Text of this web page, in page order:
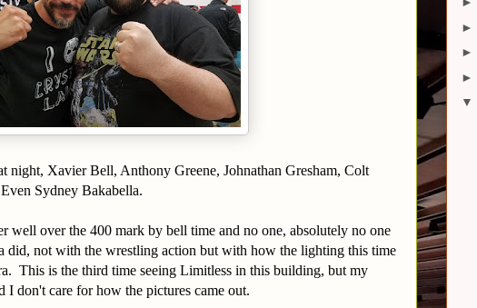
night, Xavier Bell, Anthony Greene, Johnathan Gresham, Colt
Sydney Bakabella.
well over the 400 mark by bell time and no one, absolutely no one
did, not with the wrestling action but with how the lighting this time
This is the third time seeing Limitless in this building, but my
I don't care for how the pictures came out.
►
►
►
▼